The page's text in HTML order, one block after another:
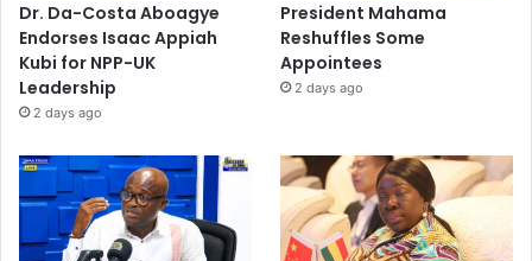
Dr. Da-Costa Aboagye
Endorses Isaac Appiah
Kubi for NPP-UK
Leadership
2 days ago
President Mahama
Reshuffles Some
Appointees
2 days ago